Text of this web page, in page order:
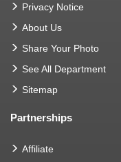
Privacy Notice
About Us
Share Your Photo
See All Department
Sitemap
Partnerships
Affiliate